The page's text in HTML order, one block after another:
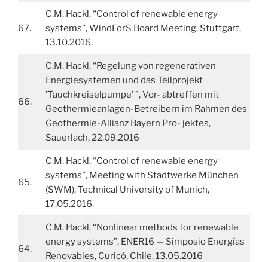
67.
C.M. Hackl, “Control of renewable energy
systems”, WindForS Board Meeting, Stuttgart,
13.10.2016.
66.
C.M. Hackl, “Regelung von regenerativen
Energiesystemen und das Teilprojekt
’Tauchkreiselpumpe’ ”, Vor- abtreffen mit
Geothermieanlagen-Betreibern im Rahmen des
Geothermie-Allianz Bayern Pro- jektes,
Sauerlach, 22.09.2016
65.
C.M. Hackl, “Control of renewable energy
systems”, Meeting with Stadtwerke München
(SWM), Technical University of Munich,
17.05.2016.
64.
C.M. Hackl, “Nonlinear methods for renewable
energy systems”, ENER16 — Simposio Energías
Renovables, Curicó, Chile, 13.05.2016